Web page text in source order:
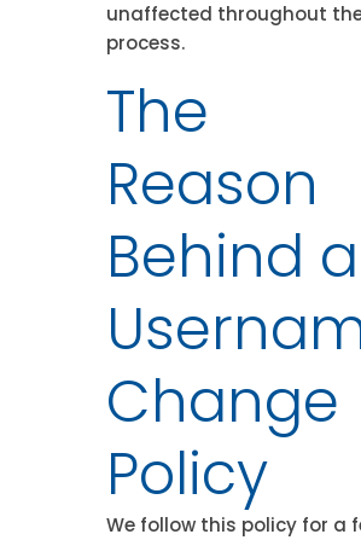
unaffected throughout
process.
The
Reason
Behind a
Change
Policy
We follow this policy for a